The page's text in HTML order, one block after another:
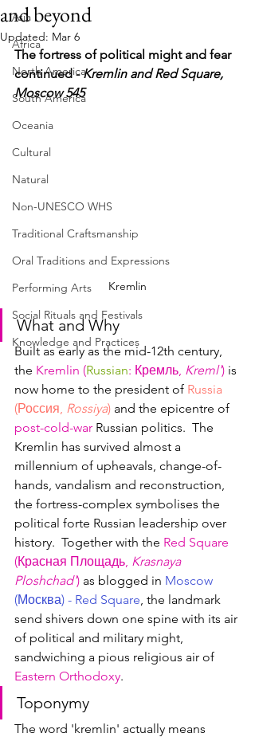
Asia
Africa
North America
South America
Oceania
Cultural
Natural
Non-UNESCO WHS
Traditional Craftsmanship
Oral Traditions and Expressions
Performing Arts
Social Rituals and Festivals
Knowledge and Practices
and beyond
Updated: Mar 6
The fortress of political might and fear
continued - Kremlin and Red Square,
Moscow 545
Kremlin
What and Why
Built as early as the mid-12th century,
the Kremlin (Russian: Кремль, Kreml') is
now home to the president of Russia
(Россия, Rossiya) and the epicentre of
post-cold-war Russian politics.  The
Kremlin has survived almost a
millennium of upheavals, change-of-
hands, vandalism and reconstruction,
the fortress-complex symbolises the
political forte Russian leadership over
history.  Together with the Red Square
(Красная Площадь, Krasnaya
Ploshchad') as blogged in Moscow
(Москва) - Red Square , the landmark
send shivers down one spine with its air
of political and military might,
sandwiching a pious religious air of
Eastern Orthodoxy.
Toponymy
The word 'kremlin' actually means